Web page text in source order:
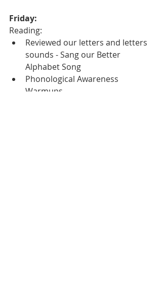
Friday:
Reading:
Reviewed our letters and letters
sounds - Sang our Better
Alphabet Song
Phonological Awareness
Warmups